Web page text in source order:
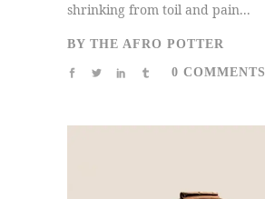
shrinking from toil and pain...
BY THE AFRO POTTER
0 COMMENTS